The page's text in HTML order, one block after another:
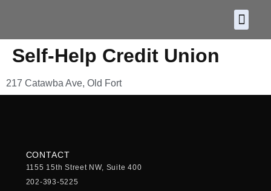
Self-Help Credit Union
217 Catawba Ave, Old Fort
CONTACT
1155 15th Street NW, Suite 400
202-393-5225